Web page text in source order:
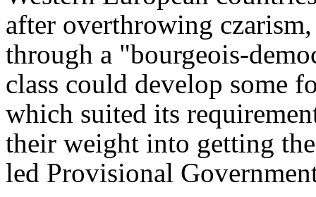
after overthrowing
through a "bourgeois-
class could develop some
which suited its
their weight into getting
led Provisional